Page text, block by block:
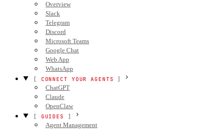
Overview
Slack
Telegram
Discord
Microsoft Teams
Google Chat
Web App
WhatsApp
CONNECT YOUR AGENTS
ChatGPT
Claude
OpenClaw
GUIDES
Agent Management